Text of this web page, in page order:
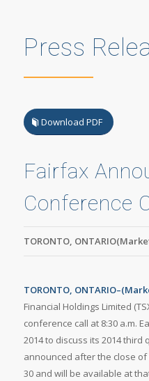
Press
Download PDF
Fairfax
Conference
TORONTO,
TORONTO,
Financial Holdings Limited
conference call at 8:30 a.m.
2014 to discuss its 2014
announced after the close
30 and will be available at